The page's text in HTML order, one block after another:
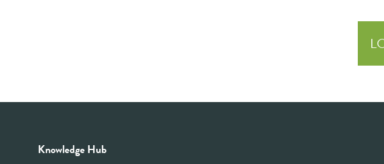
Knowledge Hub